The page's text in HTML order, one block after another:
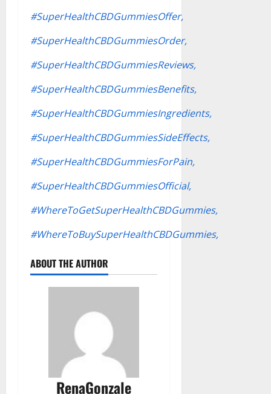
#SuperHealthCBDGummiesOffer,
#SuperHealthCBDGummiesOrder,
#SuperHealthCBDGummiesReviews,
#SuperHealthCBDGummiesBenefits,
#SuperHealthCBDGummiesIngredients,
#SuperHealthCBDGummiesSideEffects,
#SuperHealthCBDGummiesForPain,
#SuperHealthCBDGummiesOfficial,
#WhereToGetSuperHealthCBDGummies,
#WhereToBuySuperHealthCBDGummies,
ABOUT THE AUTHOR
RenaGonzale